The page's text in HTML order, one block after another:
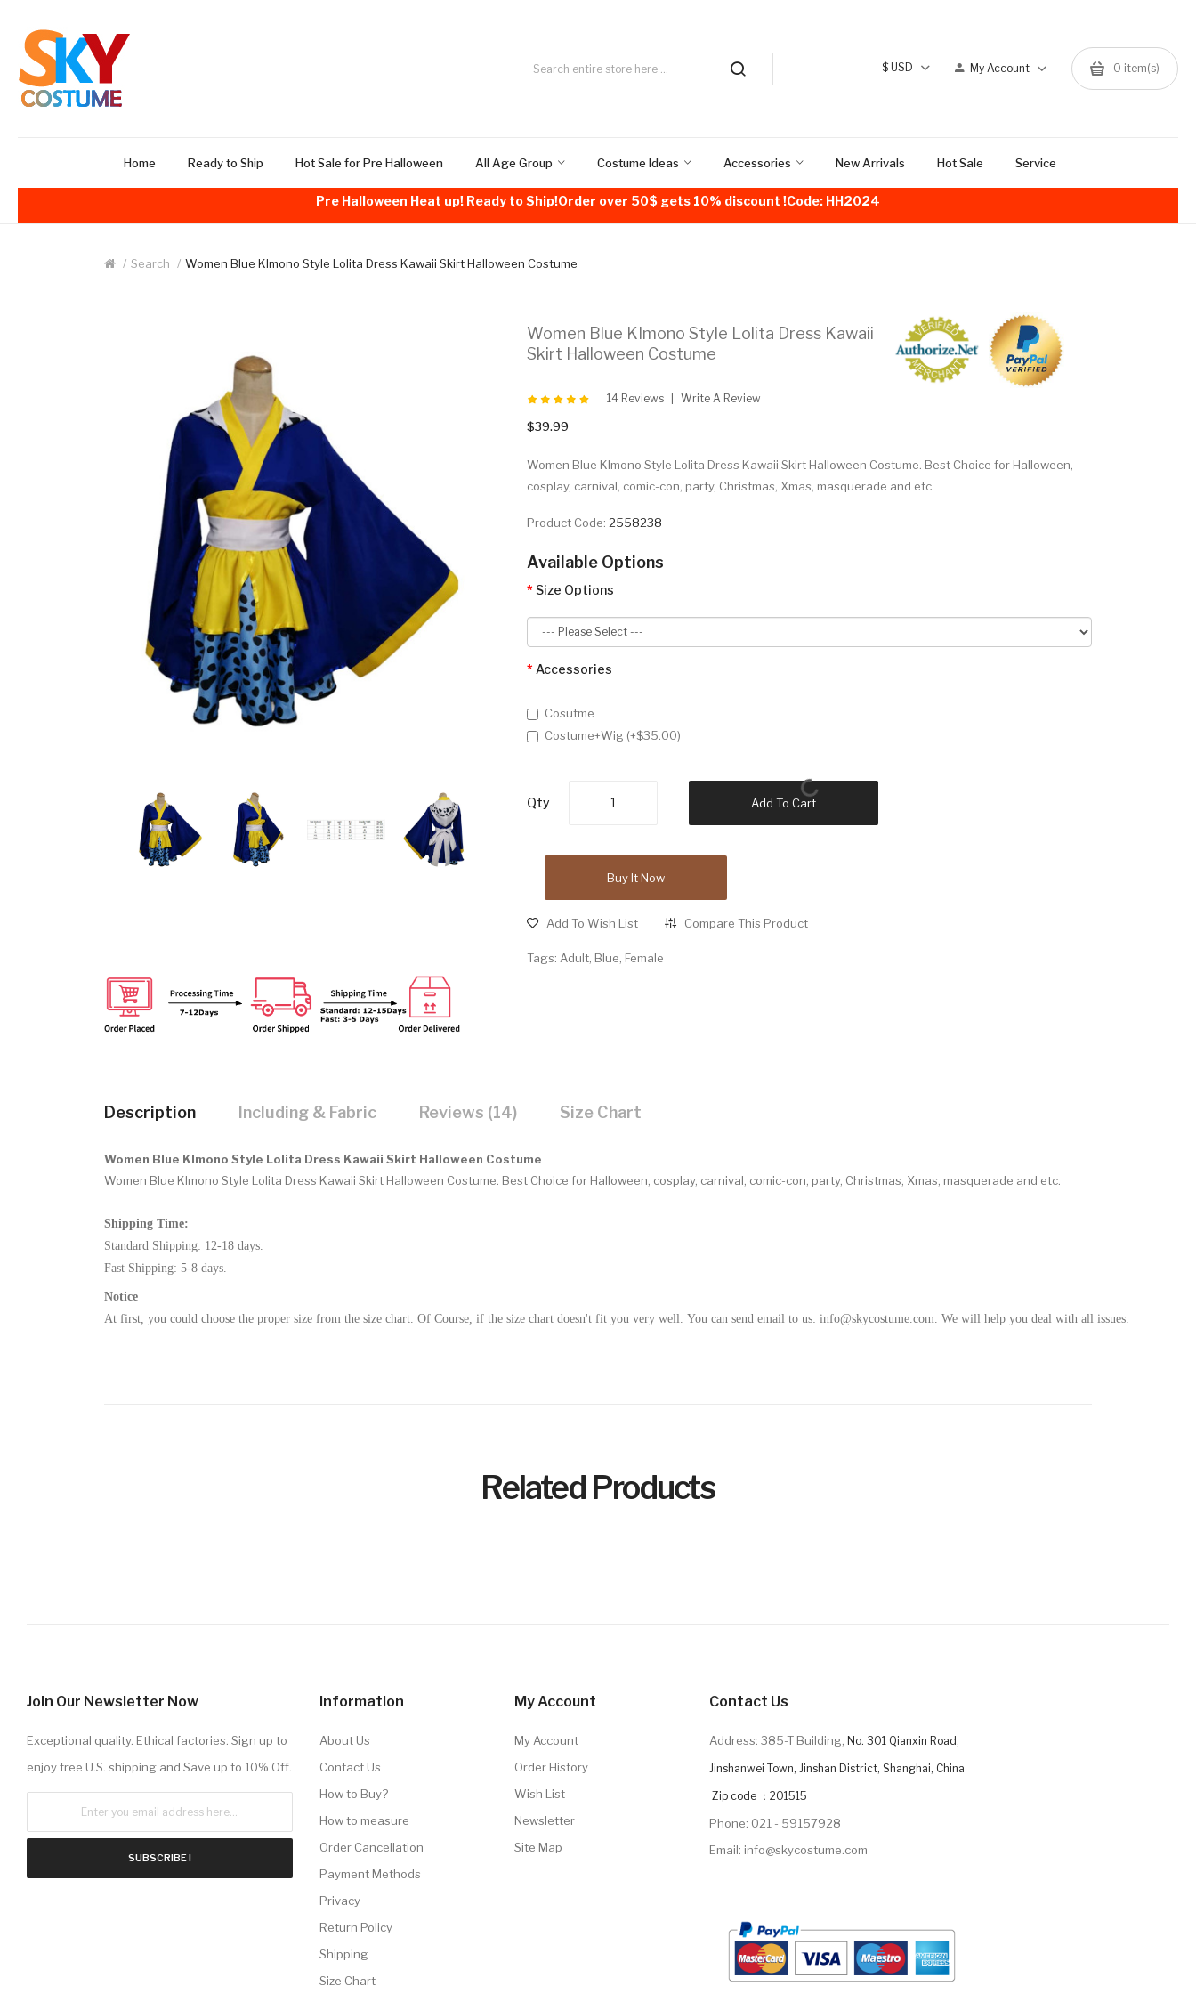
$USD My Account 0 item(s)
Home Ready to Ship Hot Sale for Pre Halloween All Age Group Costume Ideas Accessories New Arrivals Hot Sale Service
Pre Halloween Heat up! Ready to Ship!Order over 50$ gets 10% discount !Code: HH2024
Search Women Blue KImono Style Lolita Dress Kawaii Skirt Halloween Costume
Women Blue KImono Style Lolita Dress Kawaii
Skirt Halloween Costume
14 Reviews Write A Review
$39.99
Women Blue KImono Style Lolita Dress Kawaii Skirt Halloween Costume. Best Choice for Halloween,
cosplay, carnival, comic-con, party, Christmas, Xmas, masquerade and etc.
Product Code: 2558238
Available Options
Size Options
Accessories
Cosutme
Costume+Wig (+$35.00)
Qty Add To Cart
Buy It Now
Add To Wish List Compare This Product
Tags: Adult Blue Female
Description Including & Fabric Reviews (14) Size Chart
Women Blue KImono Style Lolita Dress Kawaii Skirt Halloween Costume
Women Blue KImono Style Lolita Dress Kawaii Skirt Halloween Costume. Best Choice for Halloween, cosplay, carnival, comic-con, party, Christmas, Xmas, masquerade and etc.
Shipping Time:
Standard Shipping: 12-18 days.
Fast Shipping: 5-8 days.
Notice
At first, you could choose the proper size from the size chart. Of Course, if the size chart doesn't fit you very well. You can send email to us: info@skycostume.com. We will help you deal with all issues.
Related Products
Join Our Newsletter Now
Exceptional quality. Ethical factories. Sign up to
enjoy free U.S. shipping and Save up to 10% Off.
SUBSCRIBE !
Information
About Us
Contact Us
How to Buy?
How to measure
Order Cancellation
Payment Methods
Privacy
Return Policy
Shipping
Size Chart
My Account
My Account
Order History
Wish List
Newsletter
Site Map
Contact Us
Address: 385-T Building, No. 301 Qianxin Road,
Jinshanwei Town, Jinshan District, Shanghai, China
Zip code ：201515
Phone: 021 - 59157928
Email: info@skycostume.com